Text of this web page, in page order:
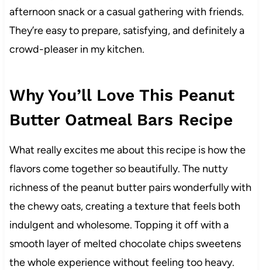
afternoon snack or a casual gathering with friends.
They’re easy to prepare, satisfying, and definitely a
crowd-pleaser in my kitchen.
Why You’ll Love This Peanut
Butter Oatmeal Bars Recipe
What really excites me about this recipe is how the
flavors come together so beautifully. The nutty
richness of the peanut butter pairs wonderfully with
the chewy oats, creating a texture that feels both
indulgent and wholesome. Topping it off with a
smooth layer of melted chocolate chips sweetens
the whole experience without feeling too heavy.